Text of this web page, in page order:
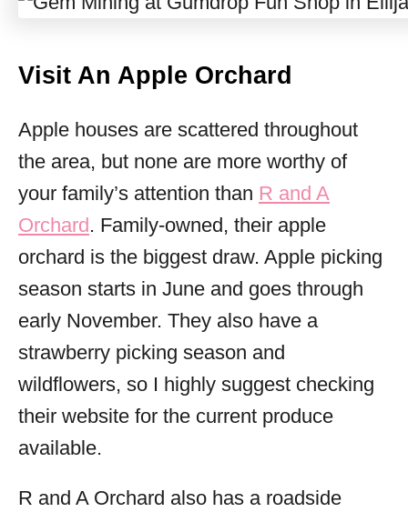
Visit An Apple Orchard
Apple houses are scattered throughout
the area, but none are more worthy of
your family’s attention than R and A
Orchard. Family-owned, their apple
orchard is the biggest draw. Apple picking
season starts in June and goes through
early November. They also have a
strawberry picking season and
wildflowers, so I highly suggest checking
their website for the current produce
available.
R and A Orchard also has a roadside